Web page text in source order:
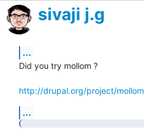
sivaji j.g
...
Did you try mollom ?
http://drupal.org/project/mollom
...